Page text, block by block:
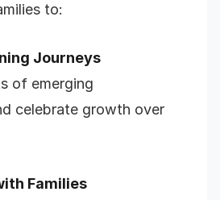
to:
Journeys
of emerging
celebrate growth over
Families